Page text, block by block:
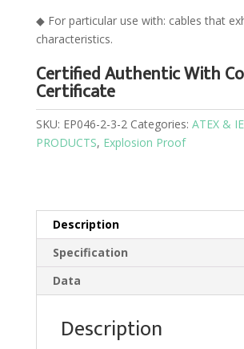
◆ For particular use with: cables that
characteristics.
Certified Authentic With
Certificate
SKU: EP046-2-3-2 Categories: ATEX &
PRODUCTS, Explosion Proof
Description
Specification
Data
Description